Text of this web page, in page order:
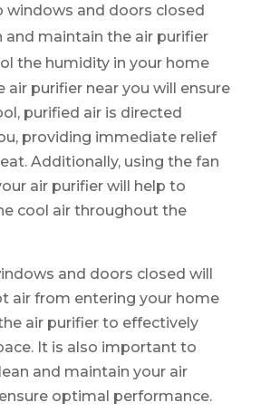
windows and doors closed
and maintain the air purifier
the humidity in your home
air purifier near you will ensure
purified air is directed
providing immediate relief
Additionally, using the fan
air purifier will help to
cool air throughout the
and doors closed will
air from entering your home
air purifier to effectively
It is also important to
and maintain your air
optimal performance.